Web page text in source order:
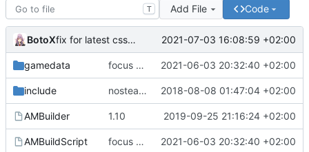
T Add File Code
BotoX fix for latest css update, thanks to maxime1907 2021-07-03 16:08:59 +02:00
gamedata focus on being just a connect extension again (use together with as2qcache) 2021-06-03 20:32:40 +02:00
include nosteam detection WIP 2018-08-08 01:47:04 +02:00
AMBuilder 1.10 2019-09-25 21:16:24 +02:00
AMBuildScript focus on being just a connect extension again (use together with as2qcache) 2021-06-03 20:32:40 +02:00